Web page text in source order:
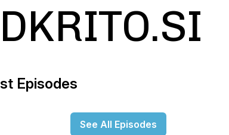
Episodes
See All Episodes